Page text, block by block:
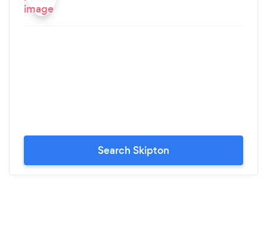
Search Skipton